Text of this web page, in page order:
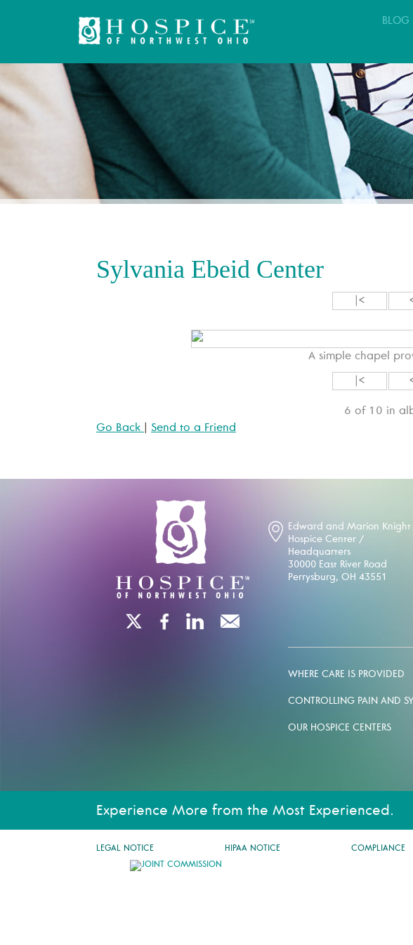
BLOG
Sylvania Ebeid Center
|<
A simple chapel
|<
6 of 10 in
Go Back
Send to a Friend
Edward and Marion Knight
Hospice Center /
Headquarters
30000 East River Road
Perrysburg, OH 43551
WHERE CARE IS PROVIDED
CONTROLLING PAIN AND
OUR HOSPICE CENTERS
Experience More from the Most Experienced.
LEGAL NOTICE HIPAA NOTICE COMPLIANCE